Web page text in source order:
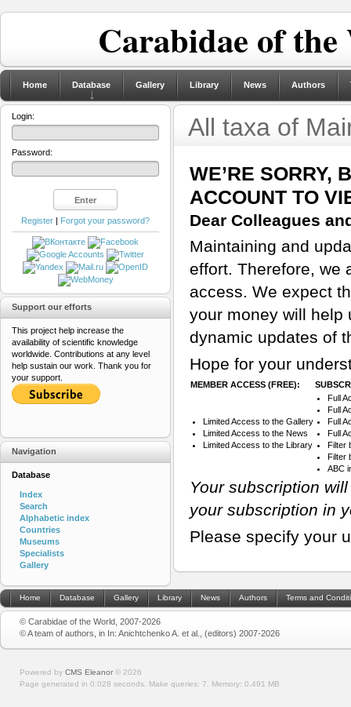
Carabidae of
Home Database Gallery Library News Authors
All taxa of
WE’RE SORRY,
ACCOUNT TO
Dear Colleagues
Maintaining and
effort. Therefore, we
access. We expect
your money will help
dynamic updates of
Hope for your
MEMBER ACCESS (FREE):
Limited Access to the Gallery
Limited Access to the News
Limited Access to the Library
Full
Full
Full
Full
Filter
Filter
ABC
Your subscription
your subscription in
Please specify your
Login:
Password:
Register | Forgot your password?
Support our efforts
This project help increase the
availability of scientific knowledge
worldwide. Contributions at any level
help sustain our work. Thank you for
your support.
Navigation
Database
Index
Search
Alphabetic index
Countries
Museums
Specialists
Gallery
Home Database Gallery Library News Authors Terms and
© Carabidae of the World, 2007-2026
© A team of authors, in In: Anichtchenko A. et al., (editors) 2007-2026
Powered by CMS Eleanor © 2026
Page generated in 0.028 seconds. Make queries: 7. Memory: 0.491 MB